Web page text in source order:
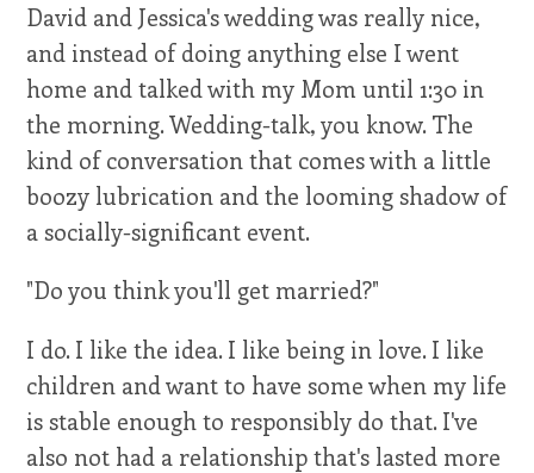
David and Jessica's wedding was really nice,
and instead of doing anything else I went
home and talked with my Mom until 1:30 in
the morning. Wedding-talk, you know. The
kind of conversation that comes with a little
boozy lubrication and the looming shadow of
a socially-significant event.
"Do you think you'll get married?"
I do. I like the idea. I like being in love. I like
children and want to have some when my life
is stable enough to responsibly do that. I've
also not had a relationship that's lasted more